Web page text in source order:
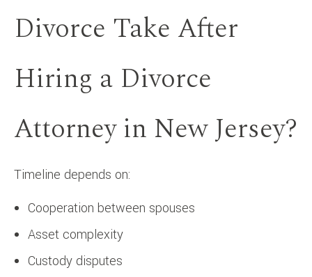
Divorce Take After
Hiring a Divorce
Attorney in New Jersey?
Timeline depends on:
Cooperation between spouses
Asset complexity
Custody disputes